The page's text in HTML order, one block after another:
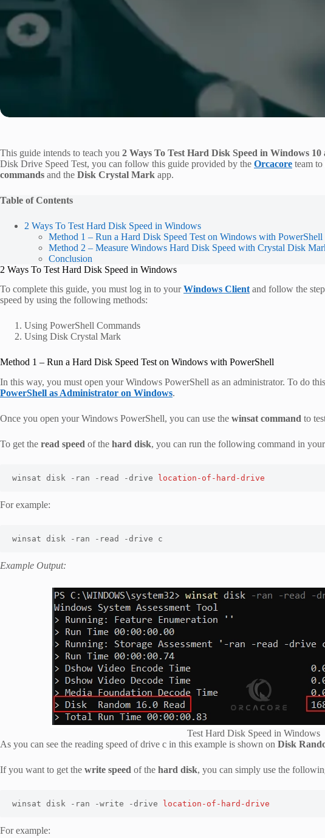
This guide intends to teach you 2 Ways To Test Hard Disk Speed in Windows 10
Disk Drive Speed Test, you can follow this guide provided by the Orcacore team to
commands and the Disk Crystal Mark app.
Table of Contents
2 Ways To Test Hard Disk Speed in Windows
Method 1 – Run a Hard Disk Speed Test on Windows with PowerShell
Method 2 – Measure Windows Hard Disk Speed with Crystal Disk
Conclusion
2 Ways To Test Hard Disk Speed in Windows
To complete this guide, you must log in to yourWindows Clientand follow the
speed by using the following methods:
Using PowerShell Commands
Using Disk Crystal Mark
Method 1 – Run a Hard Disk Speed Test on Windows with PowerShell
In this way, you must open your Windows PowerShell as an administrator. To do
PowerShell as Administrator on Windows.
Once you open your Windows PowerShell, you can use the winsat command to
To get the read speed of the hard disk, you can run the following command in
winsat disk -ran -read -drive location-of-hard-drive
For example:
winsat disk -ran -read -drive c
Example Output:
Test Hard Disk Speed in Windows
As you can see the reading speed of drive c in this example is shown on Disk
If you want to get the write speed of the hard disk, you can simply use the
winsat disk -ran -write -drive location-of-hard-drive
For example: